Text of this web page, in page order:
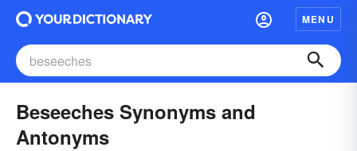
MENU
Beseeches Synonyms and
Antonyms